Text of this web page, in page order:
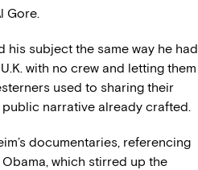
Gore.
his subject the same way he had
with no crew and letting them
used to sharing their
narrative already crafted.
documentaries, referencing
which stirred up the